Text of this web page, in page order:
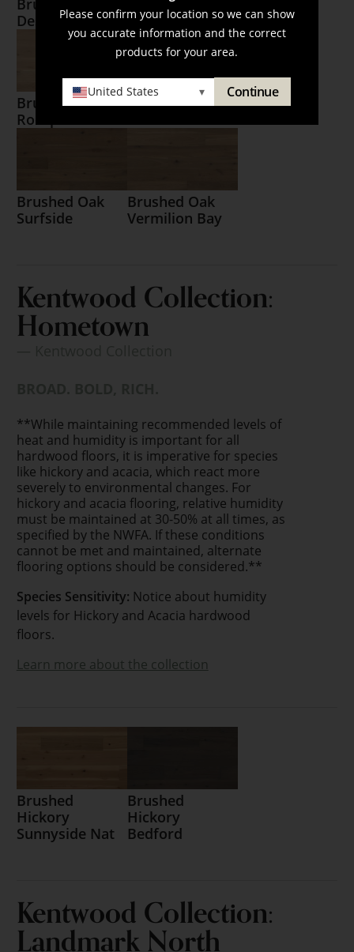
Please confirm your location so we can show
you accurate information and the correct
products for your area.
United States ▾ Continue
Brushed Oak
Destin
Brushed Oak
Matagorda
Brushed Oak
Rockport
Brushed Oak
Brushed Oak
Surfside
Brushed Oak
Vermilion Bay
Kentwood Collection:
Hometown
**While maintaining recommended levels of
heat and humidity is important for all
hardwood floors, it is imperative for species
like hickory and acacia, which react more
severely to environmental changes. For
hickory and acacia flooring, relative humidity
must be maintained at 30-50% at all times, as
specified by the NWFA. If these conditions
cannot be met and maintained, alternate
flooring options should be considered.**
Species Sensitivity: Notice about humidity
levels for Hickory and Acacia hardwood
floors.
Learn more about the collection
Brushed
Hickory
Sunnyside Nat
Brushed
Hickory
Bedford
Kentwood Collection:
Landmark North